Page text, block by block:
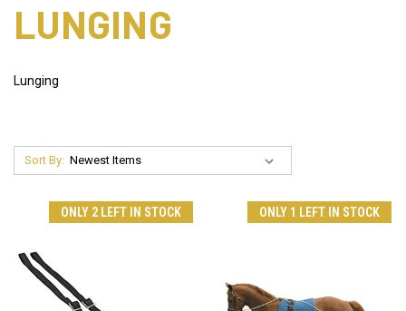
LUNGING
Lunging
Sort By:
ONLY 2 LEFT IN STOCK ONLY 1 LEFT IN STOCK